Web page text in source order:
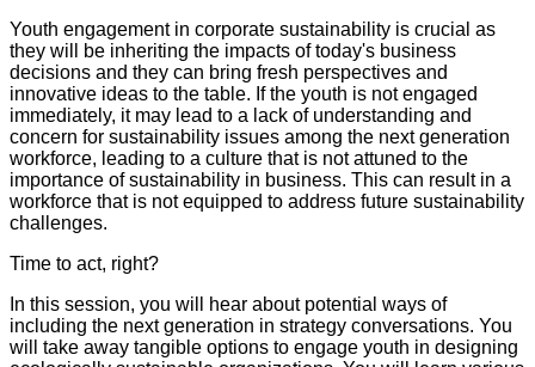
Youth engagement in corporate sustainability is crucial as
they will be inheriting the impacts of today's business
decisions and they can bring fresh perspectives and
innovative ideas to the table. If the youth is not engaged
immediately, it may lead to a lack of understanding and
concern for sustainability issues among the next generation
workforce, leading to a culture that is not attuned to the
importance of sustainability in business. This can result in a
workforce that is not equipped to address future sustainability
challenges.
Time to act, right?
In this session, you will hear about potential ways of
including the next generation in strategy conversations. You
will take away tangible options to engage youth in designing